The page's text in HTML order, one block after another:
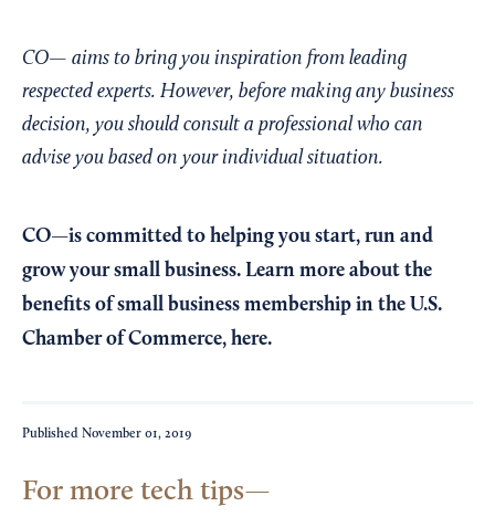
CO— aims to bring you inspiration from leading
respected experts. However, before making any business
decision, you should consult a professional who can
advise you based on your individual situation.
CO—is committed to helping you start, run and
grow your small business. Learn more about the
benefits of small business membership in the U.S.
Chamber of Commerce, here.
Published November 01, 2019
For more tech tips